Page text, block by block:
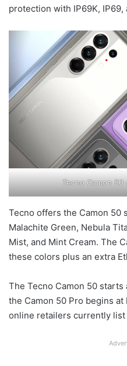
protection with IP69K, IP69,
Tecno Camon
Tecno offers the Camon 50
Malachite Green, Nebula
Mist, and Mint Cream. The
these colors plus an extra
The Tecno Camon 50 starts
the Camon 50 Pro begins at
online retailers currently